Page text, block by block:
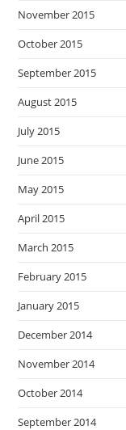
November 2015
October 2015
September 2015
August 2015
July 2015
June 2015
May 2015
April 2015
March 2015
February 2015
January 2015
December 2014
November 2014
October 2014
September 2014